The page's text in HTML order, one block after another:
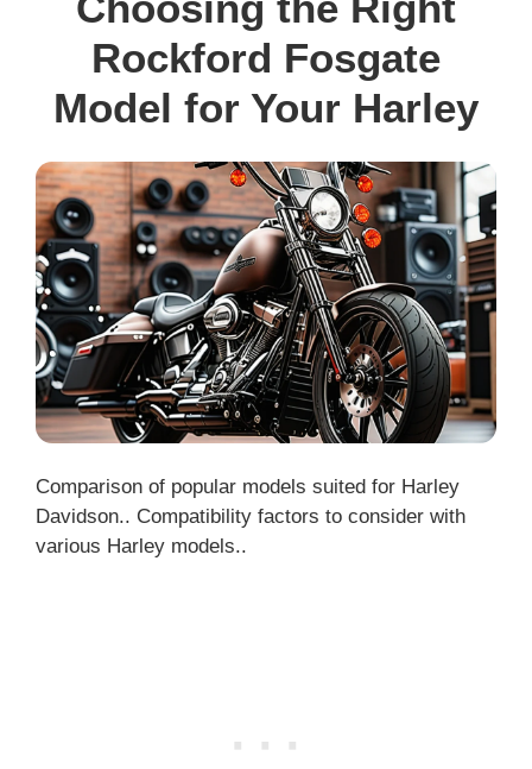
Rockford Fosgate
Model for Your Harley
Comparison of popular models suited for Harley
Davidson.. Compatibility factors to consider with
various Harley models..